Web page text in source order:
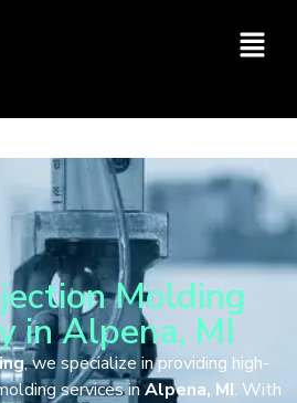
Molding
in Alpena, MI
, we specialize in providing high-
services inAlpena, MI. With